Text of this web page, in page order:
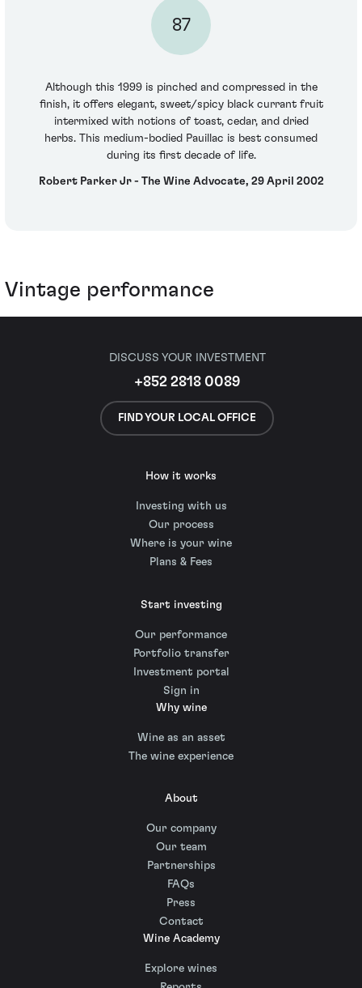
87
Although this 1999 is pinched and compressed in the
finish, it offers elegant, sweet/spicy black currant fruit
intermixed with notions of toast, cedar, and dried
herbs. This medium-bodied Pauillac is best consumed
during its first decade of life.
Robert Parker Jr - The Wine Advocate, 29 April 2002
Vintage performance
DISCUSS YOUR INVESTMENT
+852 2818 0089
FIND YOUR LOCAL OFFICE
How it works
Investing with us
Our process
Where is your wine
Plans & Fees
Start investing
Our performance
Portfolio transfer
Investment portal
Sign in
Why wine
Wine as an asset
The wine experience
About
Our company
Our team
Partnerships
FAQs
Press
Contact
Wine Academy
Explore wines